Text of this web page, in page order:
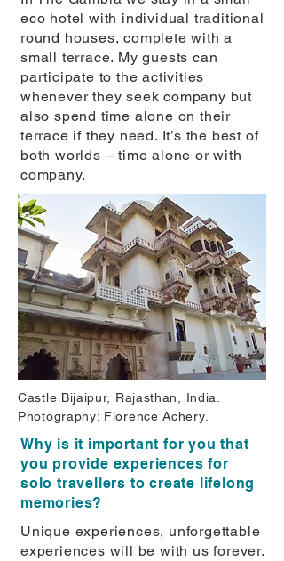
eco hotel with individual traditional
round houses, complete with a
small terrace. My guests can
participate to the activities
whenever they seek company but
also spend time alone on their
terrace if they need. It’s the best of
both worlds – time alone or with
company.
Castle Bijaipur, Rajasthan, India.
Photography: Florence Achery.
Why is it important for you that
you provide experiences for
solo travellers to create lifelong
memories?
Unique experiences, unforgettable
experiences will be with us forever.